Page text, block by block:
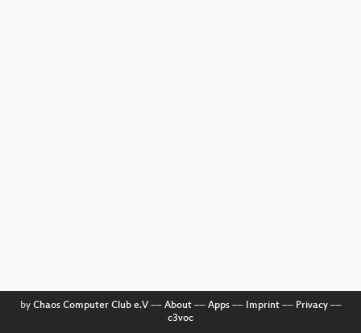
by Chaos Computer Club e.V–– About–– Apps–– Imprint–– Privacy––
c3voc